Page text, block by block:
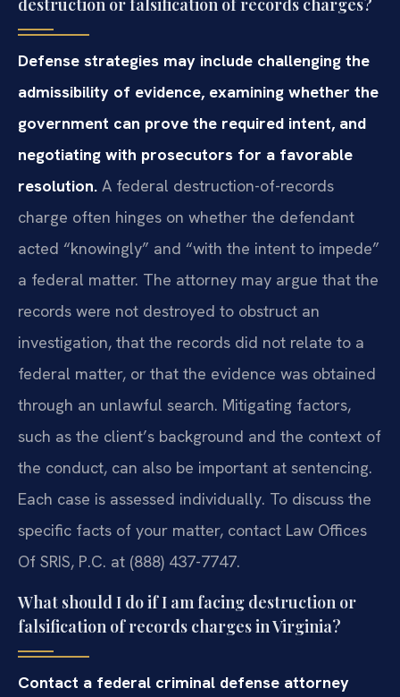
destruction or falsification of records charges?
Defense strategies may include challenging the
admissibility of evidence, examining whether the
government can prove the required intent, and
negotiating with prosecutors for a favorable
resolution. A federal destruction-of-records
charge often hinges on whether the defendant
acted “knowingly” and “with the intent to impede”
a federal matter. The attorney may argue that the
records were not destroyed to obstruct an
investigation, that the records did not relate to a
federal matter, or that the evidence was obtained
through an unlawful search. Mitigating factors,
such as the client’s background and the context of
the conduct, can also be important at sentencing.
Each case is assessed individually. To discuss the
specific facts of your matter, contact Law Offices
Of SRIS, P.C. at (888) 437-7747.
What should I do if I am facing destruction or
falsification of records charges in Virginia?
Contact a federal criminal defense attorney